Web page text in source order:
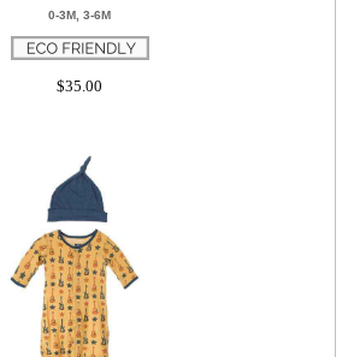
0-3M, 3-6M
$35.00